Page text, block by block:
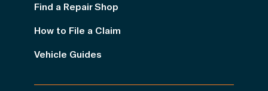
Find a Repair Shop
How to File a Claim
Vehicle Guides